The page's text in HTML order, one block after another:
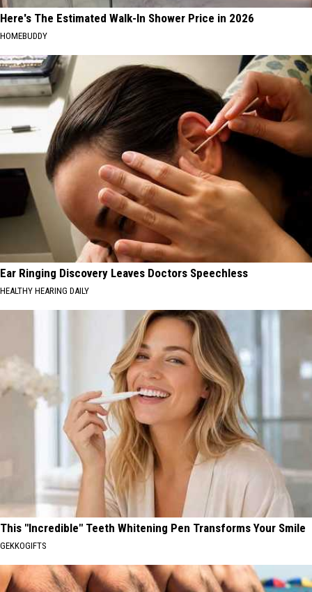
Here's The Estimated Walk-In Shower Price in 2026
HOMEBUDDY
Ear Ringing Discovery Leaves Doctors Speechless
HEALTHY HEARING DAILY
This "Incredible" Teeth Whitening Pen Transforms Your Smile
GEKKOGIFTS